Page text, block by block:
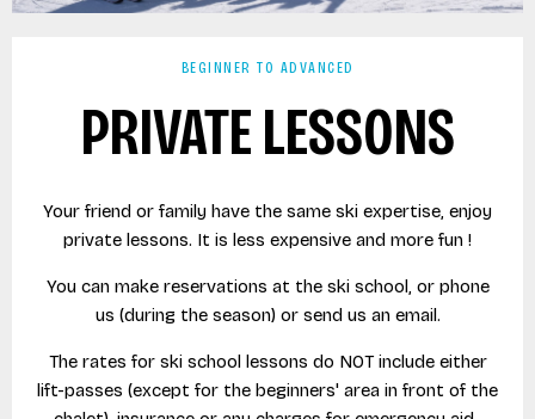
PRIVATE LESSONS
BEGINNER TO ADVANCED
Your friend or family have the same ski expertise, enjoy
private lessons. It is less expensive and more fun !
You can make reservations at the ski school, or phone
us (during the season) or send us an email.
The rates for ski school lessons do NOT include either
lift-passes (except for the beginners' area in front of the